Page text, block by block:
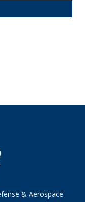
& Aerospace